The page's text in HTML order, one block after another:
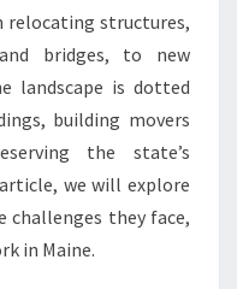
relocating structures,
bridges, to new
landscape is dotted
building movers
the state’s
we will explore
they face,
in Maine.